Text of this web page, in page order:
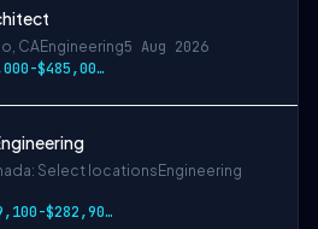
CAEngineering5 Aug 2026
$320,000-$485,000 USD
Select locations Engineering
$209,100-$282,900 CAD